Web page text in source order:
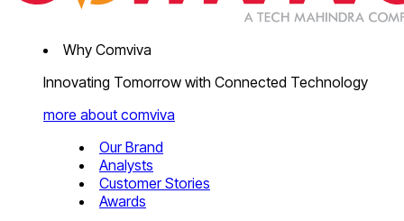
Why Comviva
Innovating Tomorrow with Connected Technology
more about comviva
Our Brand
Analysts
Customer Stories
Awards